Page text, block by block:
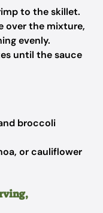
to the skillet.
over the mixture,
evenly.
until the sauce
broccoli
or cauliflower